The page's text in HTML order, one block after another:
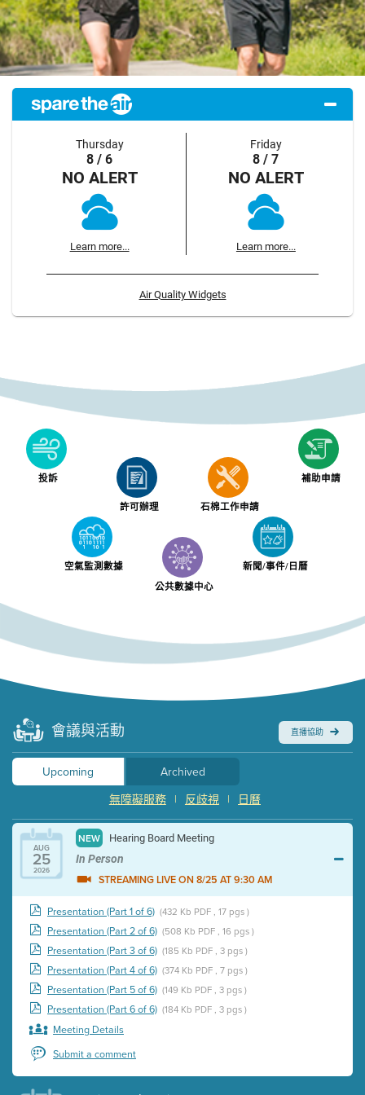
Thursday
8 / 6
NO ALERT
Learn more...
Friday
8 / 7
NO ALERT
Learn more...
Air Quality Widgets
投訴
許可辦理 石棉工作申請
補助申請
空氣監測數據
公共數據中心
新聞/事件/日曆
會議與活動 直播協助
Upcoming
Archived
日曆
|
反歧視
|
無障礙服務
AUG
25
2026
NEW Hearing Board Meeting
In Person
STREAMING LIVE ON 8/25 AT 9:30 AM
Presentation (Part 1 of 6) (432 Kb PDF , 17 pgs )
Presentation (Part 2 of 6) (508 Kb PDF , 16 pgs )
Presentation (Part 3 of 6) (185 Kb PDF , 3 pgs )
Presentation (Part 4 of 6) (374 Kb PDF , 7 pgs )
Presentation (Part 5 of 6) (149 Kb PDF , 3 pgs )
Presentation (Part 6 of 6) (184 Kb PDF , 3 pgs )
Meeting Details
Submit a comment